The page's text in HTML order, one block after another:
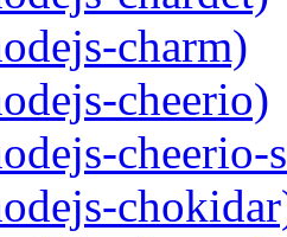
charm)
cheerio)
cheerio-